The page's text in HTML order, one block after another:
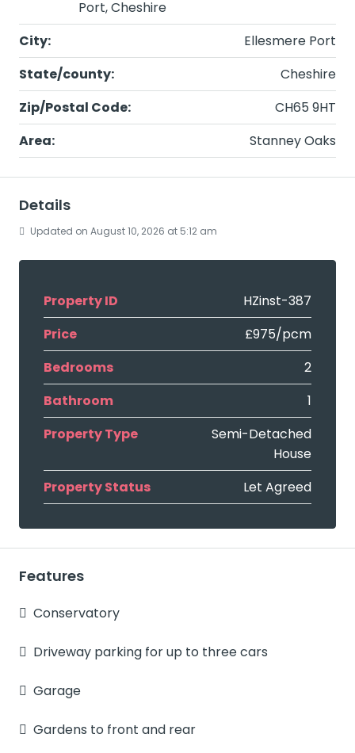
Port, Cheshire
City:
Ellesmere Port
State/county:
Cheshire
Zip/Postal Code:
CH65 9HT
Area:
Stanney Oaks
Details
Updated on August 10, 2026 at 5:12 am
Property ID
HZinst-387
Price
£975/pcm
Bedrooms
2
Bathroom
1
Property Type
Semi-Detached
House
Property Status
Let Agreed
Features
Conservatory
Driveway parking for up to three cars
Garage
Gardens to front and rear